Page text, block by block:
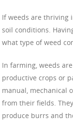
If weeds are thriving
soil conditions.
what type of weed
In farming, weeds
productive crops or
manual, mechanical
from their fields.
produce burrs and